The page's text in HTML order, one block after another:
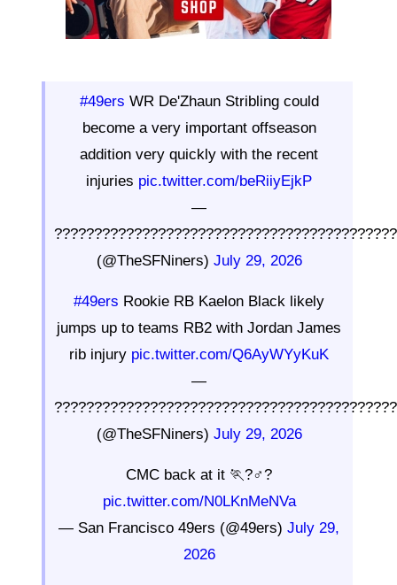
#49ers WR De'Zhaun Stribling could
become a very important offseason
addition very quickly with the recent
injuries pic.twitter.com/beRiiyEjkP
—
(@TheSFNiners) July 29, 2026
#49ers Rookie RB Kaelon Black likely
jumps up to teams RB2 with Jordan James
rib injury pic.twitter.com/Q6AyWYyKuK
—
(@TheSFNiners) July 29, 2026
CMC back at it 🏃?♂?
pic.twitter.com/N0LKnMeNVa
— San Francisco 49ers (@49ers) July 29,
2026